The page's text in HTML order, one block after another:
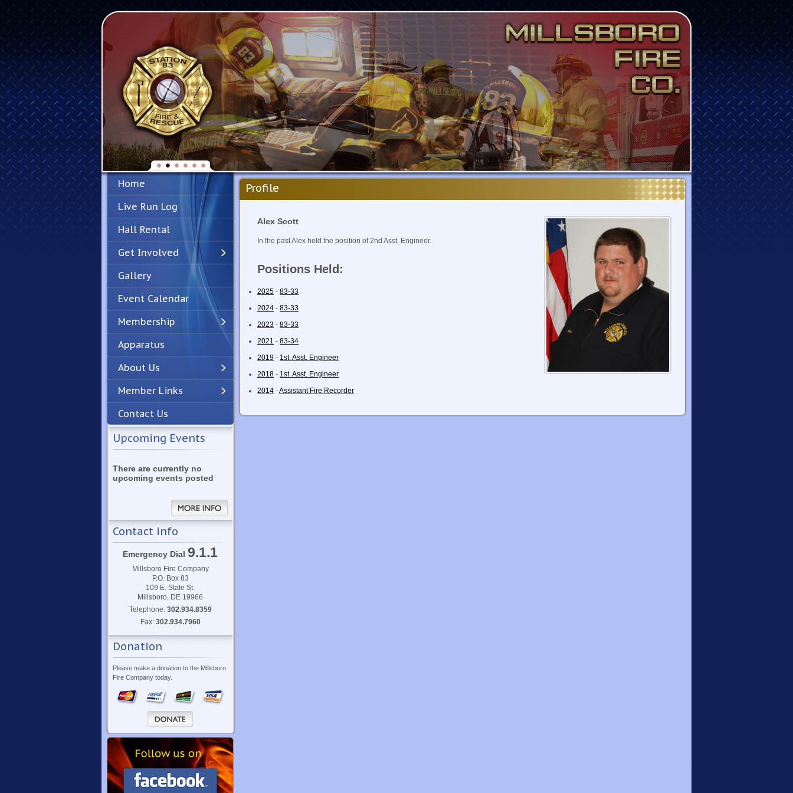
PreviousNext
Home
Live Run Log
Hall Rental
Get Involved
Gallery
Event Calendar
Membership
Apparatus
About Us
Member Links
Contact Us
Upcoming Events
There are currently no
upcoming events posted
Contact info
Emergency Dial 9.1.1
Millsboro Fire Company
P.O. Box 83
109 E. State St.
Millsboro, DE 19966
Telephone: 302.934.8359
Fax: 302.934.7960
Donation
Please make a donation to the Millsboro
Fire Company today.
Profile
Alex Scott
In the past Alex held the position of 2nd Asst. Engineer.
Positions Held:
2025 - 83-33
2024 - 83-33
2023 - 83-33
2021 - 83-34
2019 - 1st. Asst. Engineer
2018 - 1st. Asst. Engineer
2014 -Assistant Fire Recorder